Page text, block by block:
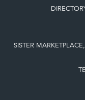
SISTER